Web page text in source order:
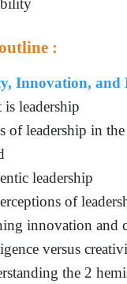
:
Innovation, and
is leadership
of leadership in the
leadership
of
innovation and
versus
the 2